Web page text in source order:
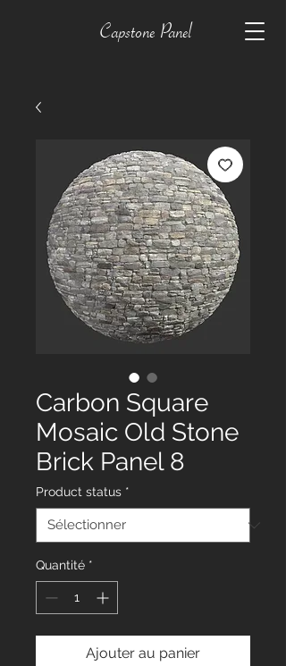
Capstone Panel
Carbon Square
Mosaic Old Stone
Brick Panel 8
Product status *
Quantité *
Ajouter au panier